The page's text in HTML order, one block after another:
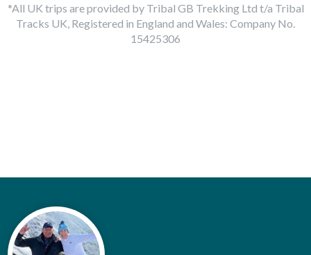
*All UK trips are provided by Tribal GB Trekking Ltd t/a Tribal
Tracks UK, Registered in England and Wales: Company No.
15425306